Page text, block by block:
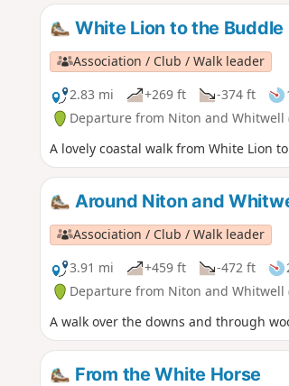
White Lion to the Buddle
Association / Club / Walk leader
2.83 mi
+269 ft -374 ft
Departure from Niton and Whitwell
A lovely coastal walk from White Lion
Around Niton and
Association / Club / Walk leader
3.91 mi
+459 ft -472 ft
Departure from Niton and Whitwell
A walk over the downs and through
From the White Horse